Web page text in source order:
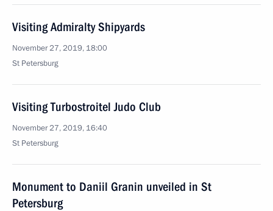
Visiting Admiralty Shipyards
November 27, 2019, 18:00
St Petersburg
Visiting Turbostroitel Judo Club
November 27, 2019, 16:40
St Petersburg
Monument to Daniil Granin unveiled in St
Petersburg